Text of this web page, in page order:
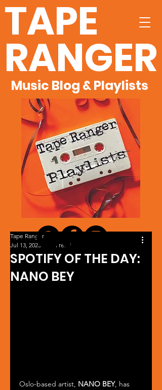
TAPE
RANGER
Music Blog & Playlists
SPOTIFY OF THE DAY:
NANO BEY
Tape Ranger
Jul 13, 2023
1 min read
Oslo-based artist, NANO BEY, has